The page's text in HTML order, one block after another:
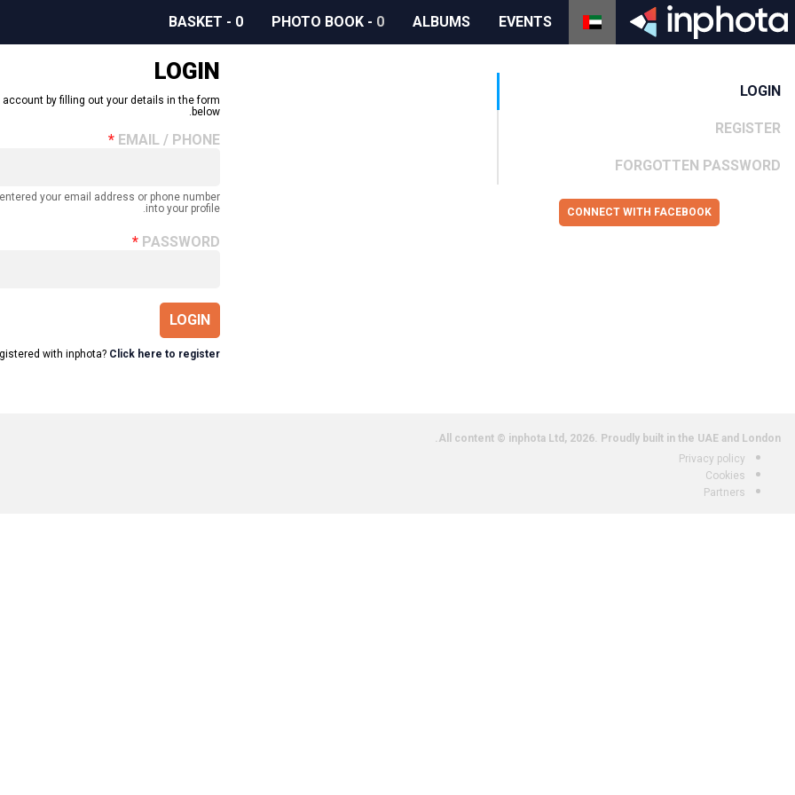
EVENTS
ALBUMS
PHOTO BOOK - 0
BASKET - 0
LOGIN
REGISTER
FORGOTTEN PASSWORD
CONNECT WITH FACEBOOK
LOGIN
account by filling out your details in the form
below.
EMAIL / PHONE
your email address or phone number
into your profile.
PASSWORD
LOGIN
with inphota? Click here to register.
All content © inphota Ltd, 2026. Proudly built in the UAE and London.
Privacy policy
Cookies
Partners